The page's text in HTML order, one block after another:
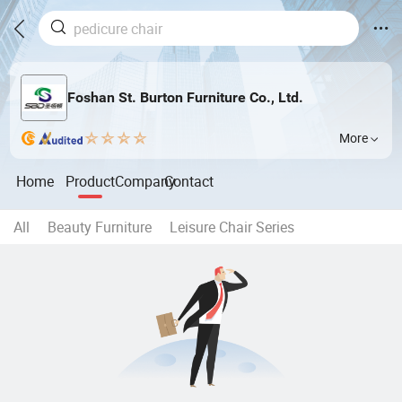
Foshan St. Burton Furniture Co., Ltd.
More
Home ProductCompanyContact
All Beauty Furniture Leisure Chair Series